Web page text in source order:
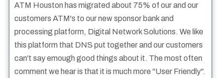
ATM Houston has migrated about 75% of our and our
customers ATM's to our new sponsor bank and
processing platform, Digital Network Solutions. We like
this platform that DNS put together and our customers
can't say emough good things about it. The most often
comment we hear is that it is much more "User Friendly".